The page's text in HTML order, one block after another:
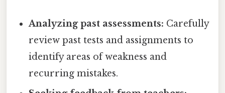
Analyzing past assessments: Carefully
review past tests and assignments to
identify areas of weakness and
recurring mistakes.